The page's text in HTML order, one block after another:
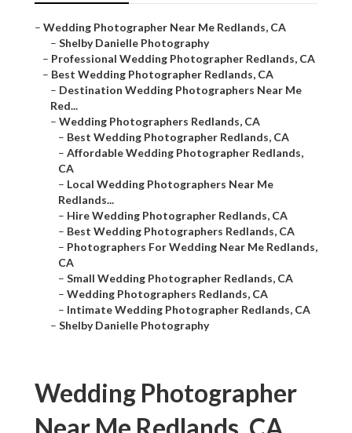
– Wedding Photographer Near Me Redlands, CA
– Shelby Danielle Photography
– Professional Wedding Photographer Redlands, CA
– Best Wedding Photographer Redlands, CA
– Destination Wedding Photographers Near Me
Red...
– Wedding Photographers Redlands, CA
– Best Wedding Photographer Redlands, CA
– Affordable Wedding Photographer Redlands,
CA
– Local Wedding Photographers Near Me
Redlands...
– Hire Wedding Photographer Redlands, CA
– Best Wedding Photographers Redlands, CA
– Photographers For Wedding Near Me Redlands,
CA
– Small Wedding Photographer Redlands, CA
– Wedding Photographers Redlands, CA
– Intimate Wedding Photographer Redlands, CA
– Shelby Danielle Photography
Wedding Photographer